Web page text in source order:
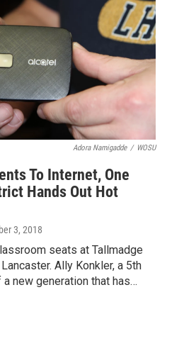
Adora Namigadde / WOSU
To Internet, One
Hands Out Hot
3, 2018
seats at Tallmadge
Ally Konkler, a 5th
new generation that has…